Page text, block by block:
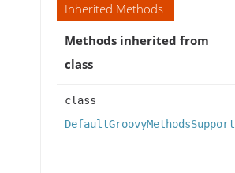
Inherited Methods
Methods inherited from
class
class
DefaultGroovyMethodsSupport